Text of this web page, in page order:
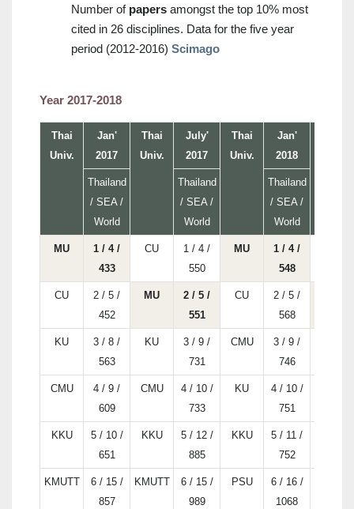
Number of papers amongst the top 10% most
cited in 26 disciplines. Data for the five year
period (2012-2016) Scimago
Year 2017-2018
Thai
Univ.
Jan'
2017
Thai
Univ.
July'
2017
Thai
Univ.
Jan'
2018
Thailand
/ SEA /
World
Thailand
/ SEA /
World
Thailand
/ SEA /
World
MU
1 / 4 /
433
CU
1 / 4 /
550
MU
1 / 4 /
548
CU
2 / 5 /
452
MU
2 / 5 /
551
CU
2 / 5 /
568
KU
3 / 8 /
563
KU
3 / 9 /
731
CMU
3 / 9 /
746
CMU
4 / 9 /
609
CMU
4 / 10 /
733
KU
4 / 10 /
751
KKU
5 / 10 /
651
KKU
5 / 12 /
885
KKU
5 / 11 /
752
KMUTT
6 / 15 /
857
KMUTT
6 / 15 /
989
PSU
6 / 16 /
1068